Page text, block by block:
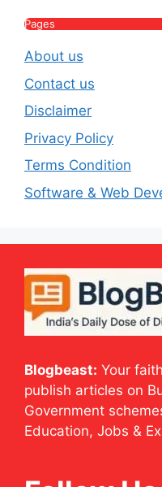
Pages
About us
Contact us
Disclaimer
Privacy Policy
Terms Condition
Software & Web
Blogbeast: Your
publish articles on
Government
Education, Jobs &